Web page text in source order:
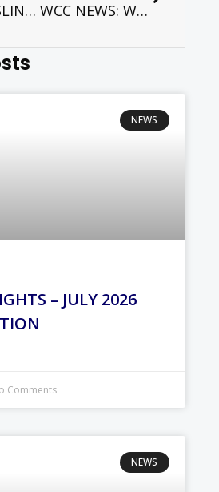
CCM NEWSLINK August 2017 WCC NEWS: WCC general secretary visits the Pacific region
NEWS
– JULY 2026
Comments
NEWS